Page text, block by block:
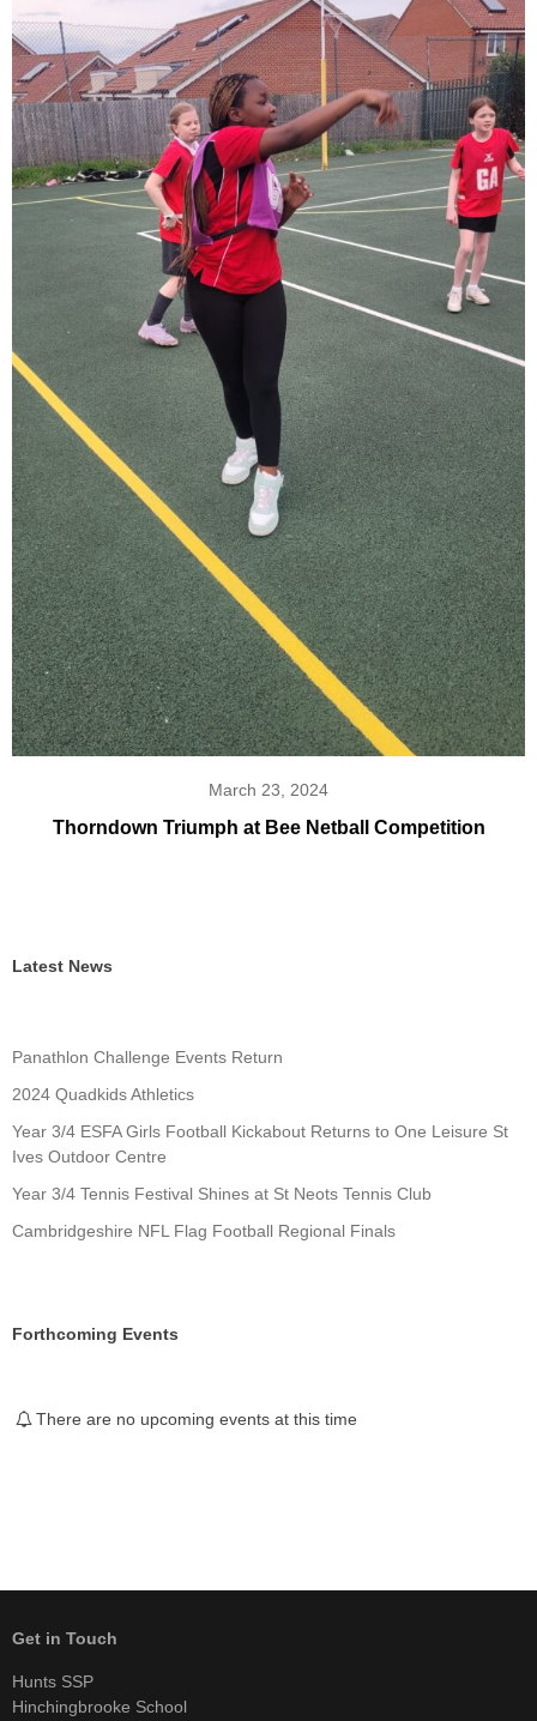
March 23, 2024
Thorndown Triumph at Bee Netball Competition
Latest News
Panathlon Challenge Events Return
2024 Quadkids Athletics
Year 3/4 ESFA Girls Football Kickabout Returns to One Leisure St
Ives Outdoor Centre
Year 3/4 Tennis Festival Shines at St Neots Tennis Club
Cambridgeshire NFL Flag Football Regional Finals
Forthcoming Events
There are no upcoming events at this time
Get in Touch
Hunts SSP
Hinchingbrooke School